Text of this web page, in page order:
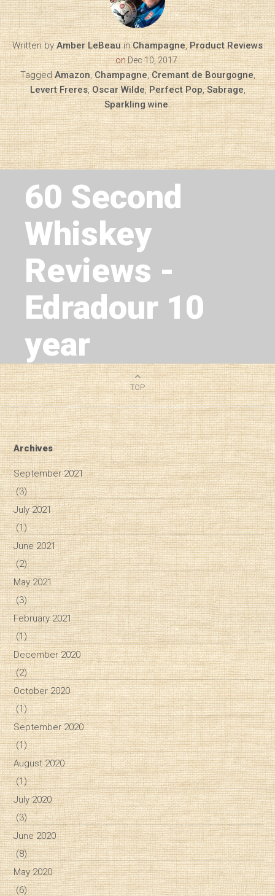
Written byAmber LeBeau inChampagne,Product Reviews
onDec 10, 2017
TaggedAmazon,Champagne,Cremant de Bourgogne,
Levert Freres,Oscar Wilde,Perfect Pop,Sabrage,
Sparkling wine.
Next Article
60 Second
Whiskey
Reviews -
Edradour 10
year
2MIN READ
TOP
Archives
September 2021
(3)
July 2021
(1)
June 2021
(2)
May 2021
(3)
February 2021
(1)
December 2020
(2)
October 2020
(1)
September 2020
(1)
August 2020
(1)
July 2020
(3)
June 2020
(8)
May 2020
(6)